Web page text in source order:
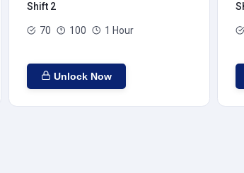
Shift 2
70 100 1 Hour
Unlock Now